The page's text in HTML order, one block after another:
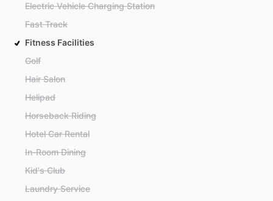
Electric Vehicle Charging Station
Fast Track
Fitness Facilities
Golf
Hair Salon
Helipad
Horseback Riding
Hotel Car Rental
In-Room Dining
Kid's Club
Laundry Service